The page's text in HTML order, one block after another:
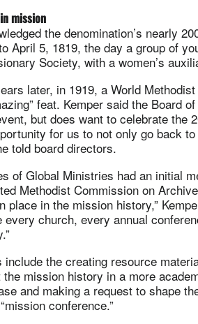
mission
the denomination’s nearly
April 5, 1819, the day a group of
Society, with a women’s
later, in 1919, a World
feat. Kemper said the Board
but does want to celebrate the
for us to not only go back
told board directors.
of Global Ministries had an initial
Methodist Commission on
place in the mission history,”
every church, every annual
include the creating resource
mission history in a more
and making a request to shape
conference.”